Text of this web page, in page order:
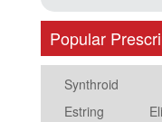
Popular
Synthroid
Estring